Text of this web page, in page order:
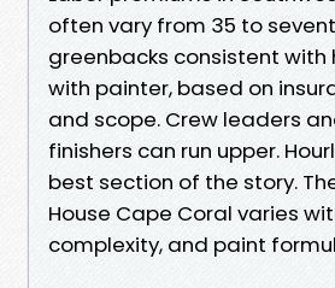
often vary from 35 to
greenbacks consistent with
with painter, based on
and scope. Crew leaders
finishers can run upper.
best section of the story.
House Cape Coral varies
complexity, and paint